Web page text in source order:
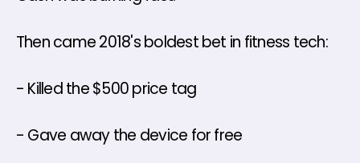
Then came 2018's boldest bet in fitness tech:
- Killed the $500 price tag
- Gave away the device for free